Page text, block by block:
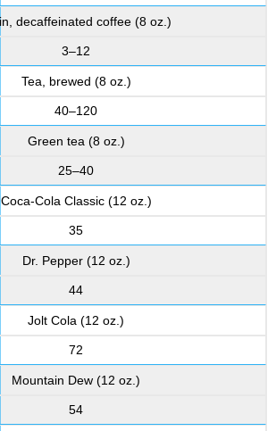
decaffeinated coffee (8 oz.)
3–12
Tea, brewed (8 oz.)
40–120
Green tea (8 oz.)
25–40
Coca-Cola Classic (12 oz.)
35
Dr. Pepper (12 oz.)
44
Jolt Cola (12 oz.)
72
Mountain Dew (12 oz.)
54